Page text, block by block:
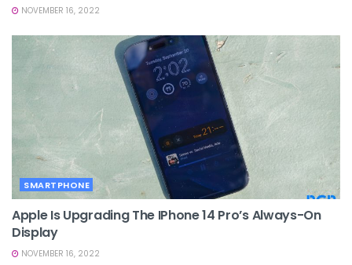
NOVEMBER 16, 2022
SMARTPHONE
Apple Is Upgrading The IPhone 14 Pro’s Always-On
Display
NOVEMBER 16, 2022